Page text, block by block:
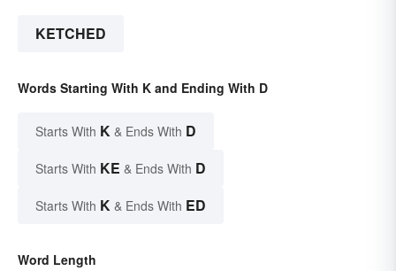
KETCHED
Words Starting With K and Ending With D
Starts With K & Ends With D
Starts With KE & Ends With D
Starts With K & Ends With ED
Word Length